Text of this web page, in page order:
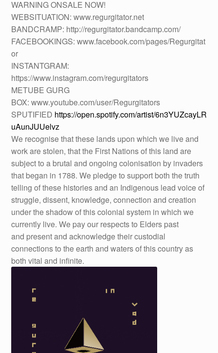
WARNING ONSALE NOW!
WEBSITUATION: www.regurgitator.net
BANDCRAMP: http://regurgitator.bandcamp.com/
FACEBOOKINGS: www.facebook.com/pages/Regurgitat
or
INSTANTGRAM:
https://www.instagram.com/regurgitators
METUBE GURG
BOX: www.youtube.com/user/Regurgitators
SPUTIFIED https://open.spotify.com/artist/6n3YUZcayLR
uAunJUUelvz
We recognise that these lands upon which we live and
work are stolen, that the First Nations of this land are
subject to a brutal and ongoing colonisation by invaders
that began in 1788. We pledge to support both the truth
telling of these histories and an Indigenous lead voice of
struggle, dissent, knowledge, connection and creation
under the shadow of this colonial system in which we
currently live. We pay our respects to Elders past
and present and acknowledge their custodial
connections to the earth and waters of this country as
both vital and infinite.